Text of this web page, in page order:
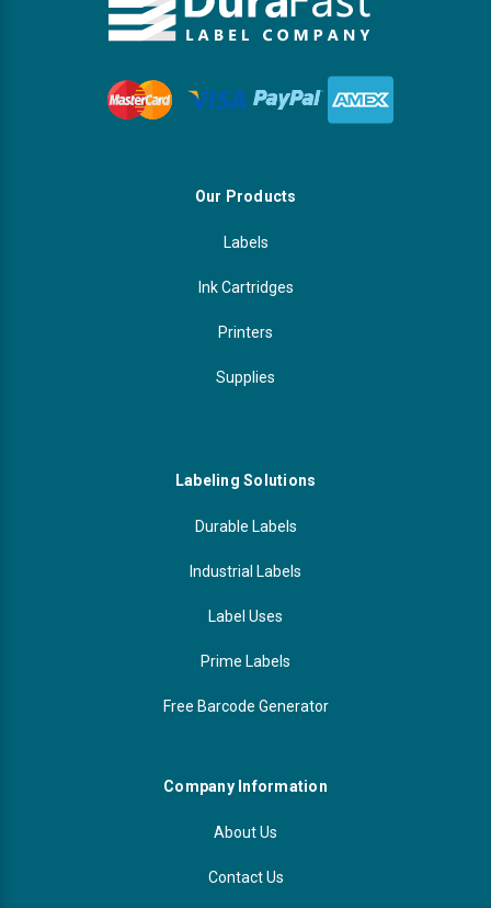
Our Products
Labels
Ink Cartridges
Printers
Supplies
Labeling Solutions
Durable Labels
Industrial Labels
Label Uses
Prime Labels
Free Barcode Generator
Company Information
About Us
Contact Us